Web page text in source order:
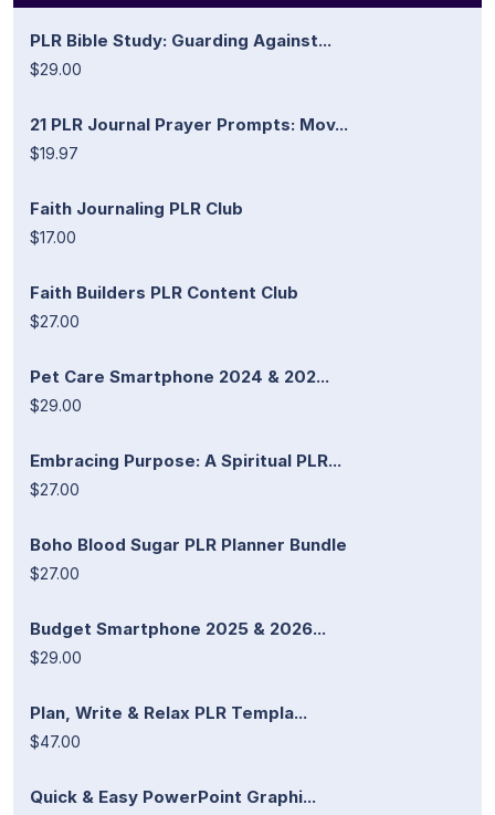
PLR Bible Study: Guarding Against...
$29.00
21 PLR Journal Prayer Prompts: Mov...
$19.97
Faith Journaling PLR Club
$17.00
Faith Builders PLR Content Club
$27.00
Pet Care Smartphone 2024 & 202...
$29.00
Embracing Purpose: A Spiritual PLR...
$27.00
Boho Blood Sugar PLR Planner Bundle
$27.00
Budget Smartphone 2025 & 2026...
$29.00
Plan, Write & Relax PLR Templa...
$47.00
Quick & Easy PowerPoint Graphi...